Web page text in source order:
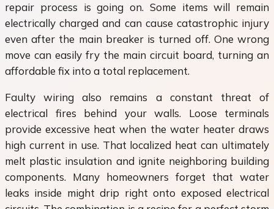
repair process is going on. Some items will remain
electrically charged and can cause catastrophic injury
even after the main breaker is turned off. One wrong
move can easily fry the main circuit board, turning an
affordable fix into a total replacement.
Faulty wiring also remains a constant threat of
electrical fires behind your walls. Loose terminals
provide excessive heat when the water heater draws
high current in use. That localized heat can ultimately
melt plastic insulation and ignite neighboring building
components. Many homeowners forget that water
leaks inside might drip right onto exposed electrical